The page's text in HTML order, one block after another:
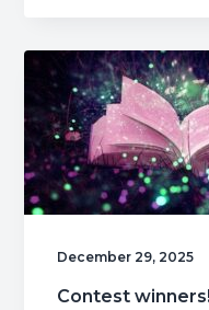
see
me
at
December 29, 2025
Contest winners!